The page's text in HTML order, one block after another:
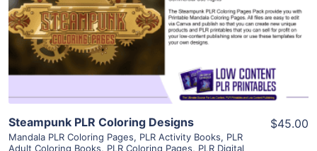
Visit Supplier
Steampunk PLR Coloring Designs
Mandala PLR Coloring Pages, PLR Activity Books, PLR
Adult Coloring Books, PLR Coloring Pages, PLR Digital
$45.00